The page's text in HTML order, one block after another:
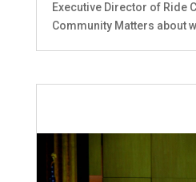
Executive Director of Ride
Community Matters about